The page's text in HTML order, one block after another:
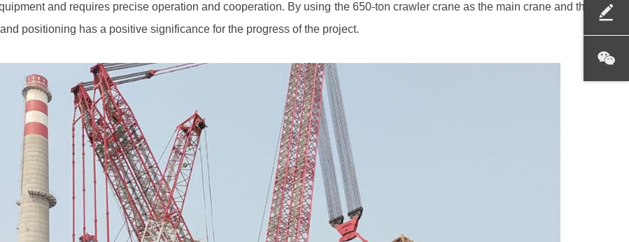
and requires precise operation and cooperation. By using the 650-ton crawler crane as the main crane and the 260-
positioning has a positive significance for the progress of the project.